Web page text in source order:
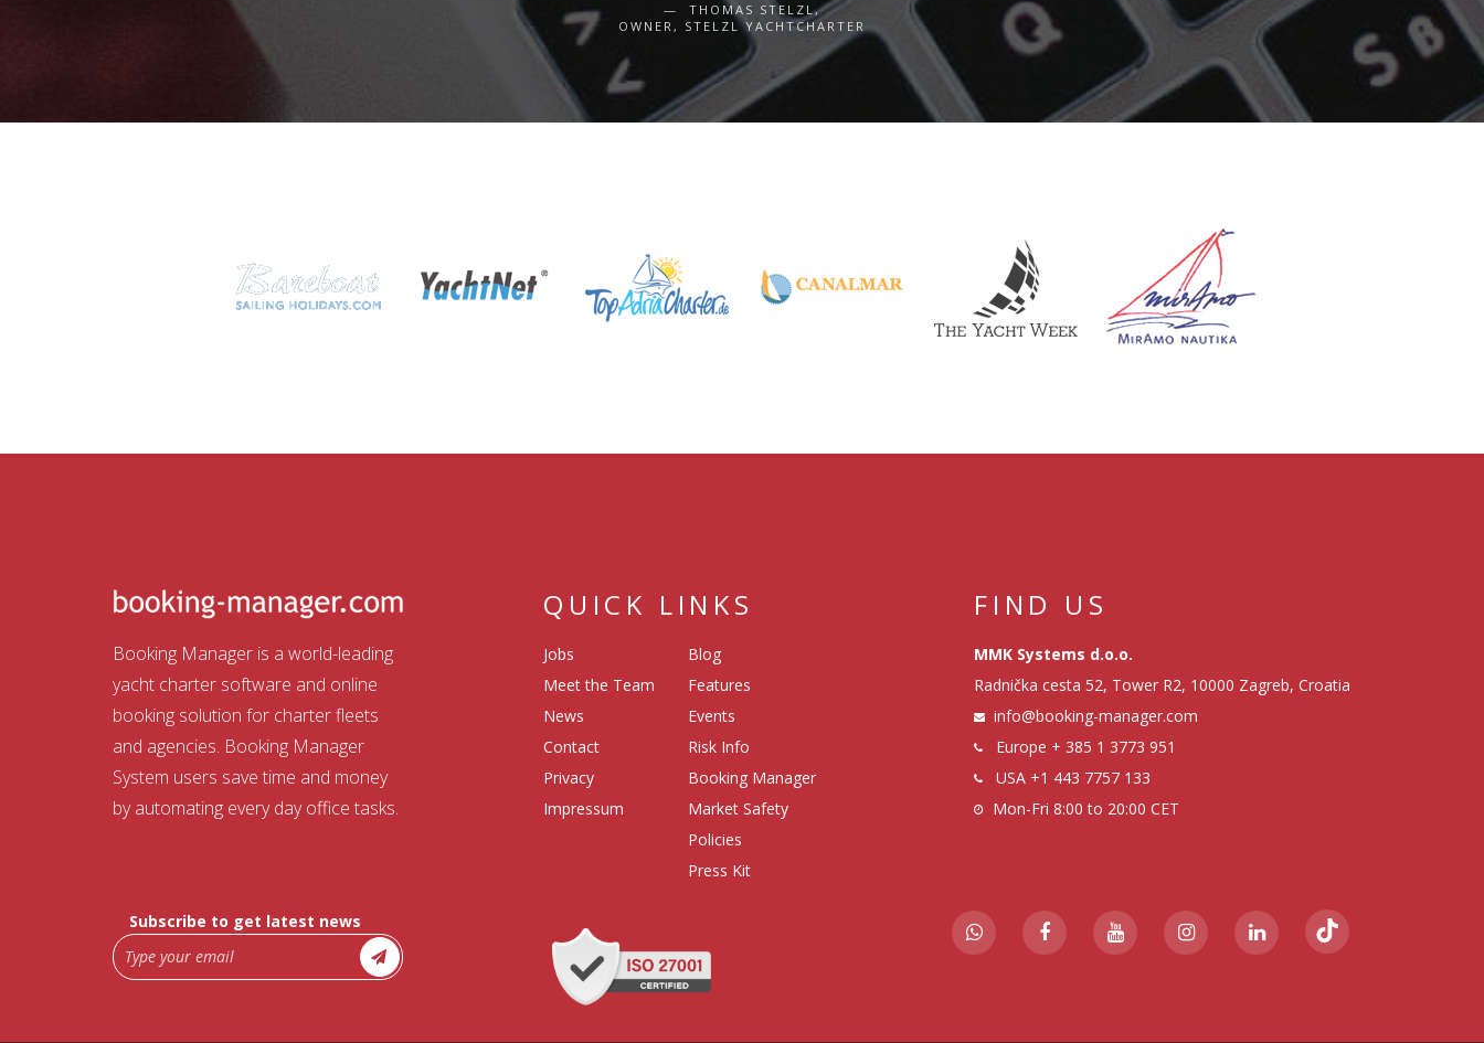
THOMAS STELZL,
OWNER, STELZL YACHTCHARTER
Booking Manager is a world-leading
yacht charter software and online
booking solution for charter fleets
and agencies. Booking Manager
System users save time and money
by automating every day office tasks.
QUICK LINKS
Jobs
Meet the Team
News
Contact
Privacy
Impressum
Blog
Features
Events
Risk Info
Booking Manager
Market Safety
Policies
Press Kit
FIND US
MMK Systems d.o.o.
Radnička cesta 52, Tower R2, 10000 Zagreb, Croatia
info@booking-manager.com
Europe + 385 1 3773 951
USA +1 443 7757 133
Mon-Fri 8:00 to 20:00 CET
Subscribe to get latest news